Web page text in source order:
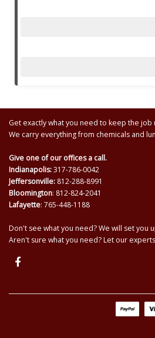
Get exactly what you need to keep the job
We carry everything from chemicals and
Give one of our offices a call.
Indianapolis:317-786-0042
Jeffersonville: 812-288-8991
Bloomington: 812-824-2041
Lafayette: 765-448-1188
Don't see what you need? We will set you
Aren't sure what you need? Let our